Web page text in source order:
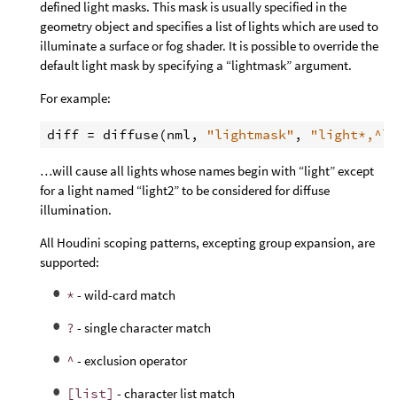
defined light masks. This mask is usually specified in the
geometry object and specifies a list of lights which are used to
illuminate a surface or fog shader. It is possible to override the
default light mask by specifying a “lightmask” argument.
For example:
diff = diffuse (nml , "lightmask" ,
…will cause all lights whose names begin with “light” except
for a light named “light2” to be considered for diffuse
illumination.
All Houdini scoping patterns, excepting group expansion, are
supported:
* - wild-card match
? - single character match
^ - exclusion operator
[list] - character list match